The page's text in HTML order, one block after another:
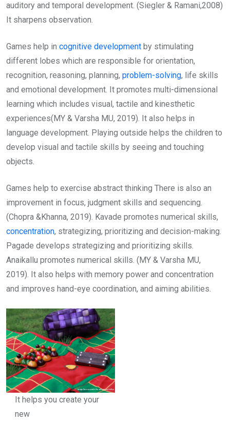
auditory and temporal development. (Siegler & Ramani,2008)
It sharpens observation.
Games help in cognitive development by stimulating
different lobes which are responsible for orientation,
recognition, reasoning, planning, problem-solving, life skills
and emotional development. It promotes multi-dimensional
learning which includes visual, tactile and kinesthetic
experiences(MY & Varsha MU, 2019). It also helps in
language development. Playing outside helps the children to
develop visual and tactile skills by seeing and touching
objects.
Games help to exercise abstract thinking There is also an
improvement in focus, judgment skills and sequencing.
(Chopra &Khanna, 2019). Kavade promotes numerical skills,
concentration, strategizing, prioritizing and decision-making.
Pagade develops strategizing and prioritizing skills.
Anaikallu promotes numerical skills. (MY & Varsha MU,
2019). It also helps with memory power and concentration
and improves hand-eye coordination, and aiming abilities.
It helps you create your
new